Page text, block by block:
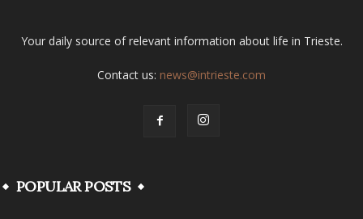
Your daily source of relevant information about life in Trieste.
Contact us: news@intrieste.com
POPULAR POSTS